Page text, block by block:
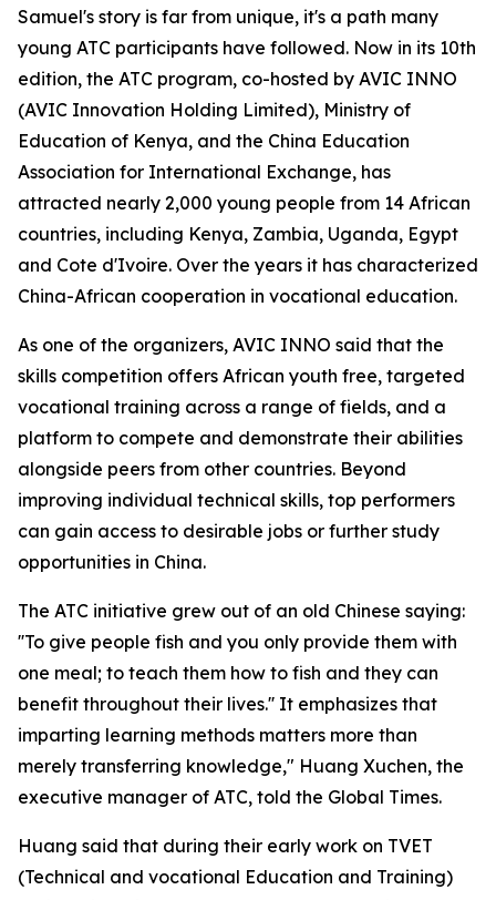
Samuel's story is far from unique, it's a path many
young ATC participants have followed. Now in its 10th
edition, the ATC program, co-hosted by AVIC INNO
(AVIC Innovation Holding Limited), Ministry of
Education of Kenya, and the China Education
Association for International Exchange, has
attracted nearly 2,000 young people from 14 African
countries, including Kenya, Zambia, Uganda, Egypt
and Cote d'Ivoire. Over the years it has characterized
China-African cooperation in vocational education.
As one of the organizers, AVIC INNO said that the
skills competition offers African youth free, targeted
vocational training across a range of fields, and a
platform to compete and demonstrate their abilities
alongside peers from other countries. Beyond
improving individual technical skills, top performers
can gain access to desirable jobs or further study
opportunities in China.
The ATC initiative grew out of an old Chinese saying:
''To give people fish and you only provide them with
one meal; to teach them how to fish and they can
benefit throughout their lives.'' It emphasizes that
imparting learning methods matters more than
merely transferring knowledge," Huang Xuchen, the
executive manager of ATC, told the Global Times.
Huang said that during their early work on TVET
(Technical and vocational Education and Training)